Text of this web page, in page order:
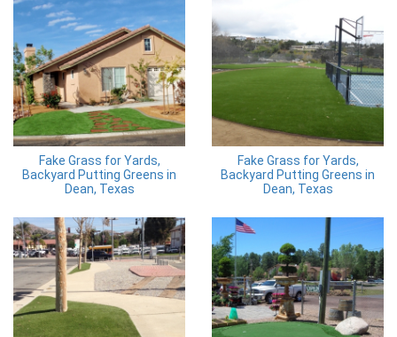
Fake Grass for Yards,
Backyard Putting Greens in
Dean, Texas
Fake Grass for Yards,
Backyard Putting Greens in
Dean, Texas